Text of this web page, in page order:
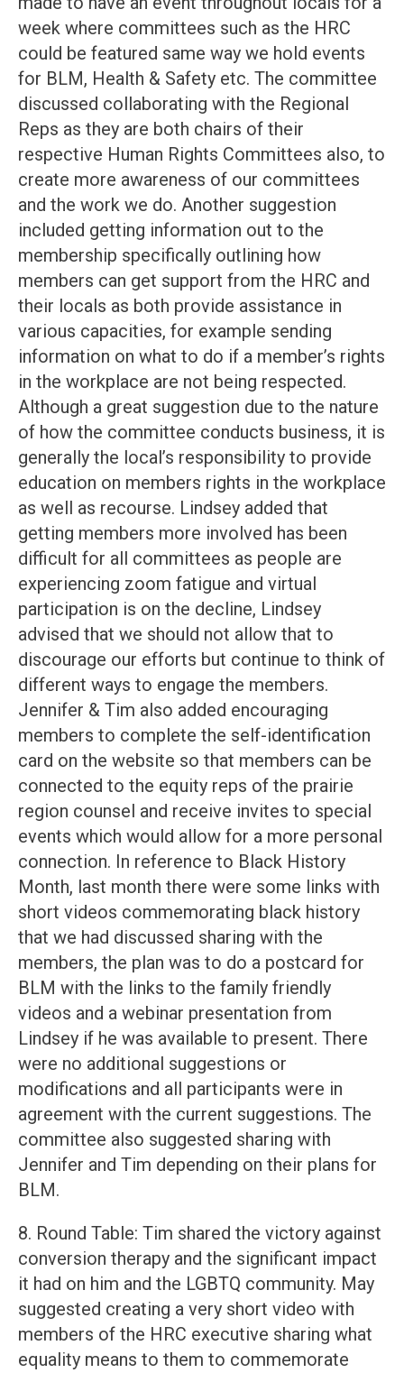
week where committees such as the HRC
could be featured same way we hold events
for BLM, Health & Safety etc. The committee
discussed collaborating with the Regional
Reps as they are both chairs of their
respective Human Rights Committees also, to
create more awareness of our committees
and the work we do. Another suggestion
included getting information out to the
membership specifically outlining how
members can get support from the HRC and
their locals as both provide assistance in
various capacities, for example sending
information on what to do if a member’s rights
in the workplace are not being respected.
Although a great suggestion due to the nature
of how the committee conducts business, it is
generally the local’s responsibility to provide
education on members rights in the workplace
as well as recourse. Lindsey added that
getting members more involved has been
difficult for all committees as people are
experiencing zoom fatigue and virtual
participation is on the decline, Lindsey
advised that we should not allow that to
discourage our efforts but continue to think of
different ways to engage the members.
Jennifer & Tim also added encouraging
members to complete the self-identification
card on the website so that members can be
connected to the equity reps of the prairie
region counsel and receive invites to special
events which would allow for a more personal
connection. In reference to Black History
Month, last month there were some links with
short videos commemorating black history
that we had discussed sharing with the
members, the plan was to do a postcard for
BLM with the links to the family friendly
videos and a webinar presentation from
Lindsey if he was available to present. There
were no additional suggestions or
modifications and all participants were in
agreement with the current suggestions. The
committee also suggested sharing with
Jennifer and Tim depending on their plans for
BLM.
8. Round Table: Tim shared the victory against
conversion therapy and the significant impact
it had on him and the LGBTQ community. May
suggested creating a very short video with
members of the HRC executive sharing what
equality means to them to commemorate